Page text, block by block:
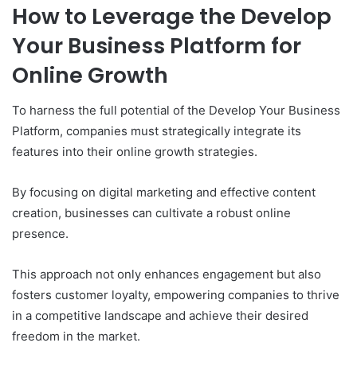
How to Leverage the Develop
Your Business Platform for
Online Growth
To harness the full potential of the Develop Your Business
Platform, companies must strategically integrate its
features into their online growth strategies.
By focusing on digital marketing and effective content
creation, businesses can cultivate a robust online
presence.
This approach not only enhances engagement but also
fosters customer loyalty, empowering companies to thrive
in a competitive landscape and achieve their desired
freedom in the market.